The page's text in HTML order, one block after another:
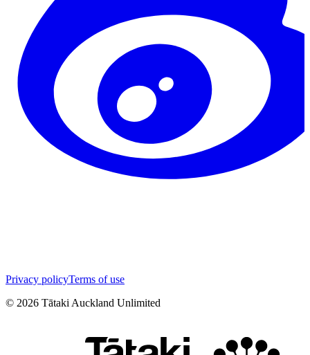
Privacy policyTerms of use
© 2026 Tātaki Auckland Unlimited